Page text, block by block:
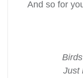
And so for
Just